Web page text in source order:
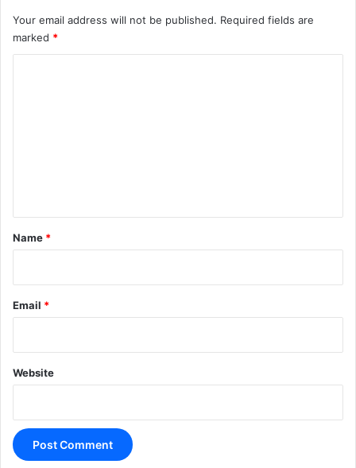
Your email address will not be published. Required fields are
marked *
*
Name *
Email *
Website